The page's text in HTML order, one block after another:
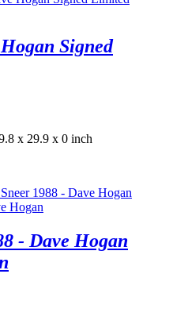
Signed
x 29.9 x 0 inch
- Dave Hogan